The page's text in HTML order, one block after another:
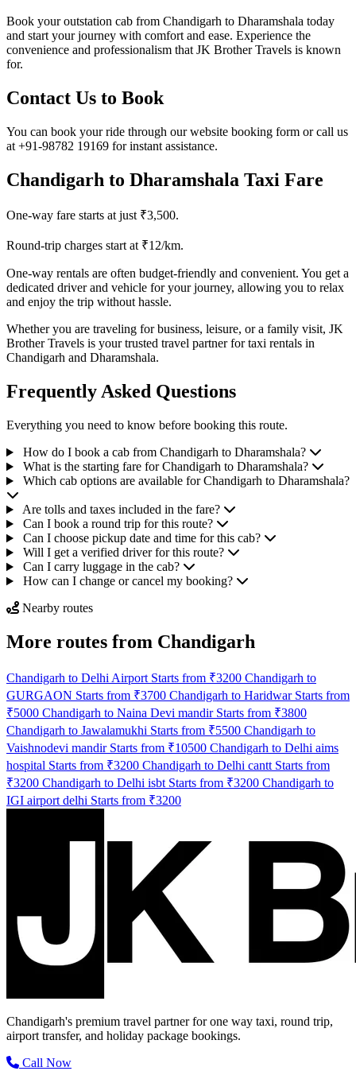
Book your outstation cab from Chandigarh to Dharamshala today
and start your journey with comfort and ease. Experience the
convenience and professionalism that JK Brother Travels is known
for.
Contact Us to Book
You can book your ride through our website booking form or call us
at +91-98782 19169 for instant assistance.
Chandigarh to Dharamshala Taxi Fare
One-way fare starts at just ₹3,500.
Round-trip charges start at ₹12/km.
One-way rentals are often budget-friendly and convenient. You get a
dedicated driver and vehicle for your journey, allowing you to relax
and enjoy the trip without hassle.
Whether you are traveling for business, leisure, or a family visit, JK
Brother Travels is your trusted travel partner for taxi rentals in
Chandigarh and Dharamshala.
Frequently Asked Questions
Everything you need to know before booking this route.
How do I book a cab from Chandigarh to Dharamshala?
What is the starting fare for Chandigarh to Dharamshala?
Which cab options are available for Chandigarh to Dharamshala?
Are tolls and taxes included in the fare?
Can I book a round trip for this route?
Can I choose pickup date and time for this cab?
Will I get a verified driver for this route?
Can I carry luggage in the cab?
How can I change or cancel my booking?
Nearby routes
More routes from Chandigarh
Chandigarh to Delhi Airport Starts from ₹3200 Chandigarh to
GURGAON Starts from ₹3700 Chandigarh to Haridwar Starts from
₹5000 Chandigarh to Naina Devi mandir Starts from ₹3800
Chandigarh to Jawalamukhi Starts from ₹5500 Chandigarh to
Vaishnodevi mandir Starts from ₹10500 Chandigarh to Delhi aims
hospital Starts from ₹3200 Chandigarh to Delhi cantt Starts from
₹3200 Chandigarh to Delhi isbt Starts from ₹3200 Chandigarh to
IGI airport delhi Starts from ₹3200
Chandigarh's premium travel partner for one way taxi, round trip,
airport transfer, and holiday package bookings.
Call Now